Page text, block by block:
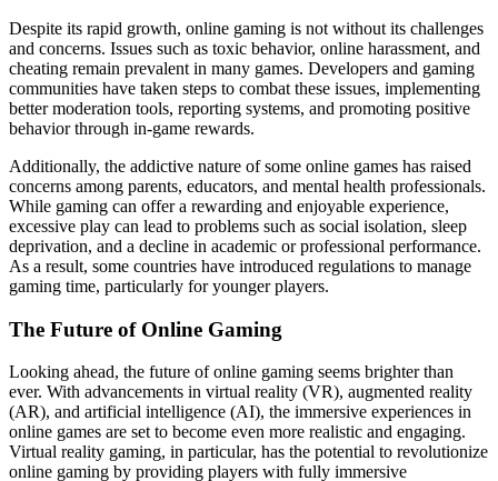
Despite its rapid growth, online gaming is not without its challenges
and concerns. Issues such as toxic behavior, online harassment, and
cheating remain prevalent in many games. Developers and gaming
communities have taken steps to combat these issues, implementing
better moderation tools, reporting systems, and promoting positive
behavior through in-game rewards.
Additionally, the addictive nature of some online games has raised
concerns among parents, educators, and mental health professionals.
While gaming can offer a rewarding and enjoyable experience,
excessive play can lead to problems such as social isolation, sleep
deprivation, and a decline in academic or professional performance.
As a result, some countries have introduced regulations to manage
gaming time, particularly for younger players.
The Future of Online Gaming
Looking ahead, the future of online gaming seems brighter than
ever. With advancements in virtual reality (VR), augmented reality
(AR), and artificial intelligence (AI), the immersive experiences in
online games are set to become even more realistic and engaging.
Virtual reality gaming, in particular, has the potential to revolutionize
online gaming by providing players with fully immersive